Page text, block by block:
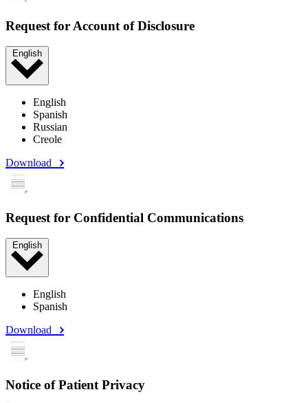
Request for Account of Disclosure
English
English
Spanish
Russian
Creole
Download
Request for Confidential Communications
English
English
Spanish
Download
Notice of Patient Privacy